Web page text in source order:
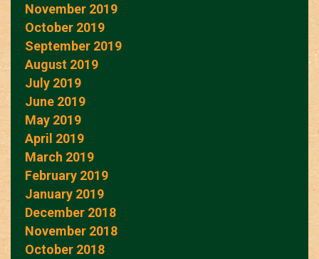
November 2019
October 2019
September 2019
August 2019
July 2019
June 2019
May 2019
April 2019
March 2019
February 2019
January 2019
December 2018
November 2018
October 2018